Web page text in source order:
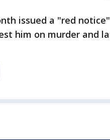
issued a "red
him on murder and